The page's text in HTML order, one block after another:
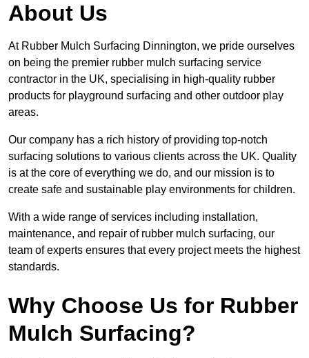
About Us
At Rubber Mulch Surfacing Dinnington, we pride ourselves
on being the premier rubber mulch surfacing service
contractor in the UK, specialising in high-quality rubber
products for playground surfacing and other outdoor play
areas.
Our company has a rich history of providing top-notch
surfacing solutions to various clients across the UK. Quality
is at the core of everything we do, and our mission is to
create safe and sustainable play environments for children.
With a wide range of services including installation,
maintenance, and repair of rubber mulch surfacing, our
team of experts ensures that every project meets the highest
standards.
Why Choose Us for Rubber
Mulch Surfacing?